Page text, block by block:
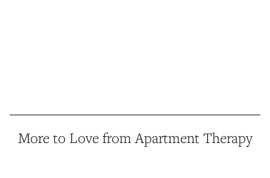
More to Love from Apartment Therapy